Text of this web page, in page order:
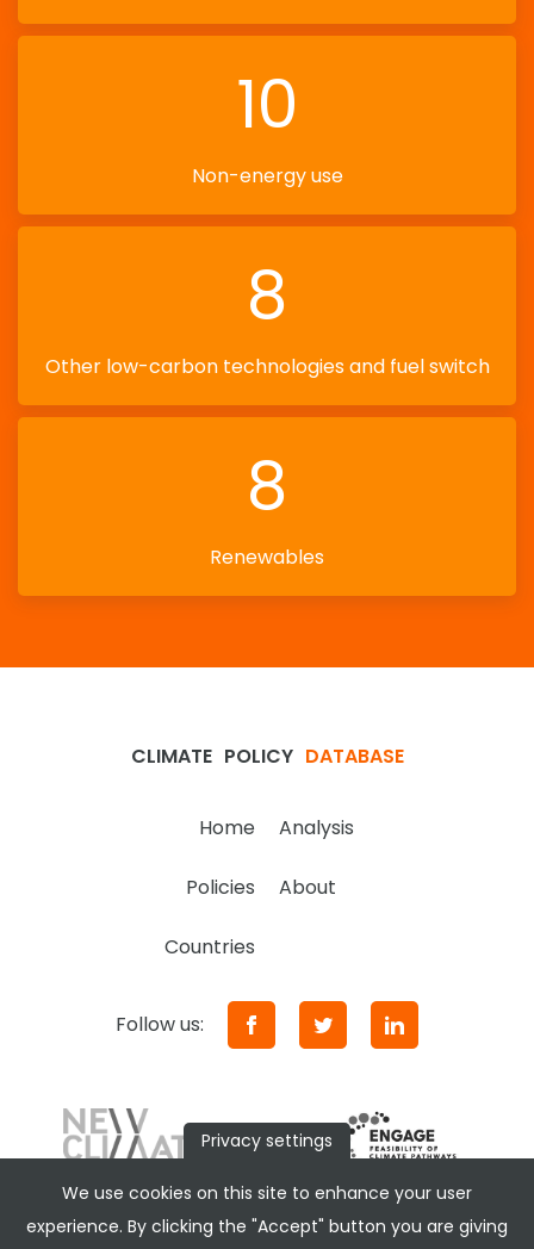
10
Non-energy use
8
Other low-carbon technologies and fuel switch
8
Renewables
CLIMATE POLICY DATABASE
Home Analysis
Policies About
Countries
Follow us:
Privacy settings
We use cookies on this site to enhance your user
experience. By clicking the "Accept" button you are giving